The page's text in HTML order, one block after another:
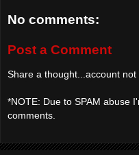
No comments:
Post a Comment
Share a thought...account not
*NOTE: Due to SPAM abuse
comments.